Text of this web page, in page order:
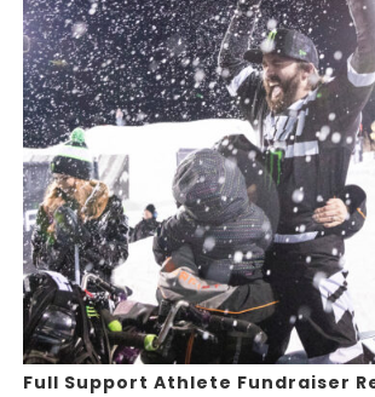
Full Support Athlete Fundraiser